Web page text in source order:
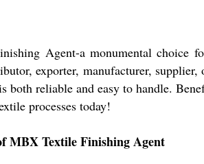
Agent-a monumental choice
exporter, manufacturer,
both reliable and easy to handle.
processes today!
MBX Textile Finishing Agent